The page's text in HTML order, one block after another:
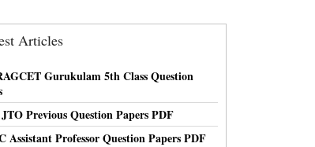
Articles
Gurukulam 5th Class Question
Previous Question Papers PDF
Assistant Professor Question Papers PDF